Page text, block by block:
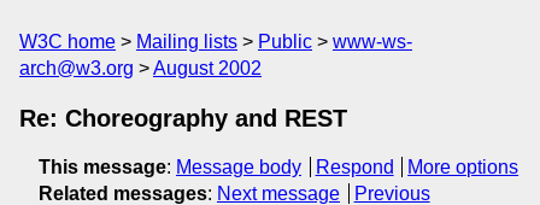
W3C home Mailing lists Public
www-ws-
arch@w3.org
August 2002
Re: Choreography and REST
This message: Message body Respond
More options
Related messages: Next message
Previous